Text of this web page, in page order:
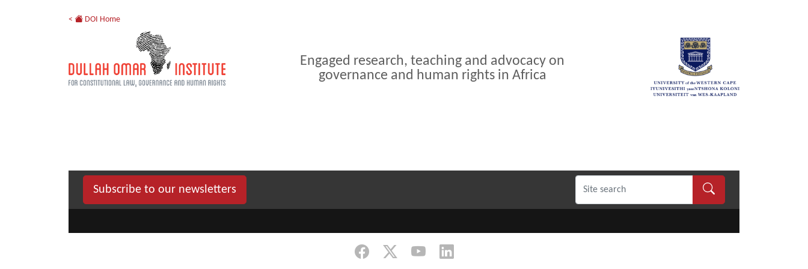
< DOI Home
Engaged research, teaching and advocacy on
governance and human rights in Africa
Subscribe to our newsletters